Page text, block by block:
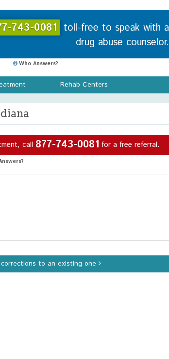
743-0081 toll-free to speak with a
drug abuse counselor.
Who Answers?
Rehab Centers
call 877-743-0081 for a free referral.
to an existing one